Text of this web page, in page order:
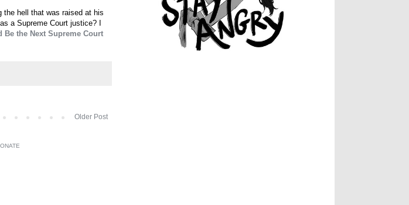
the hell that was raised at his
a Supreme Court justice? I
the Next Supreme Court
Older Post